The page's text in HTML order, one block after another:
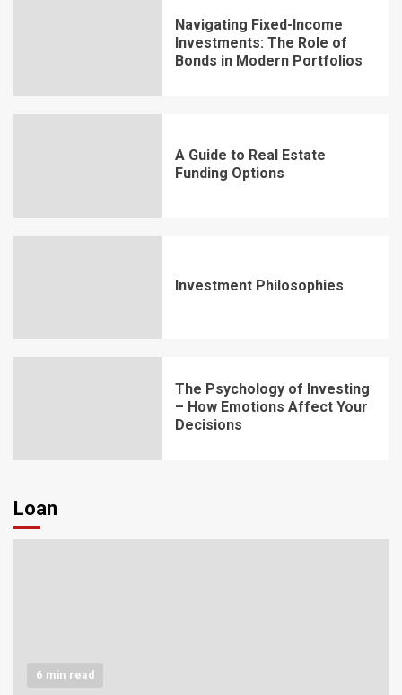
Navigating Fixed-Income
Investments: The Role of
Bonds in Modern Portfolios
A Guide to Real Estate
Funding Options
Investment Philosophies
The Psychology of Investing
– How Emotions Affect Your
Decisions
Loan
6 min read